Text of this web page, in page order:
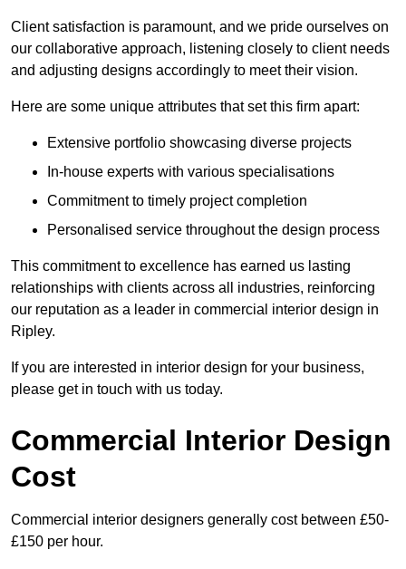
Client satisfaction is paramount, and we pride ourselves on
our collaborative approach, listening closely to client needs
and adjusting designs accordingly to meet their vision.
Here are some unique attributes that set this firm apart:
Extensive portfolio showcasing diverse projects
In-house experts with various specialisations
Commitment to timely project completion
Personalised service throughout the design process
This commitment to excellence has earned us lasting
relationships with clients across all industries, reinforcing
our reputation as a leader in commercial interior design in
Ripley.
If you are interested in interior design for your business,
please get in touch with us today.
Commercial Interior Design
Cost
Commercial interior designers generally cost between £50-
£150 per hour.